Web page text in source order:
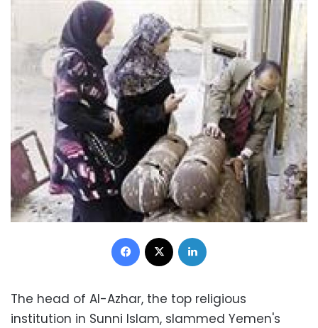
Facebook
The head of Al-Azhar, the top religious
institution in Sunni Islam, slammed Yemen's